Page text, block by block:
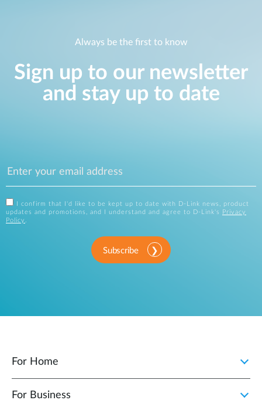
Always be the first to know
Sign up to our newsletter
and stay up to date
I confirm that I'd like to be kept up to date with D-Link news, product
updates and promotions, and I understand and agree to D-Link's
Privacy
Policy .
Subscribe
For Home
For Business